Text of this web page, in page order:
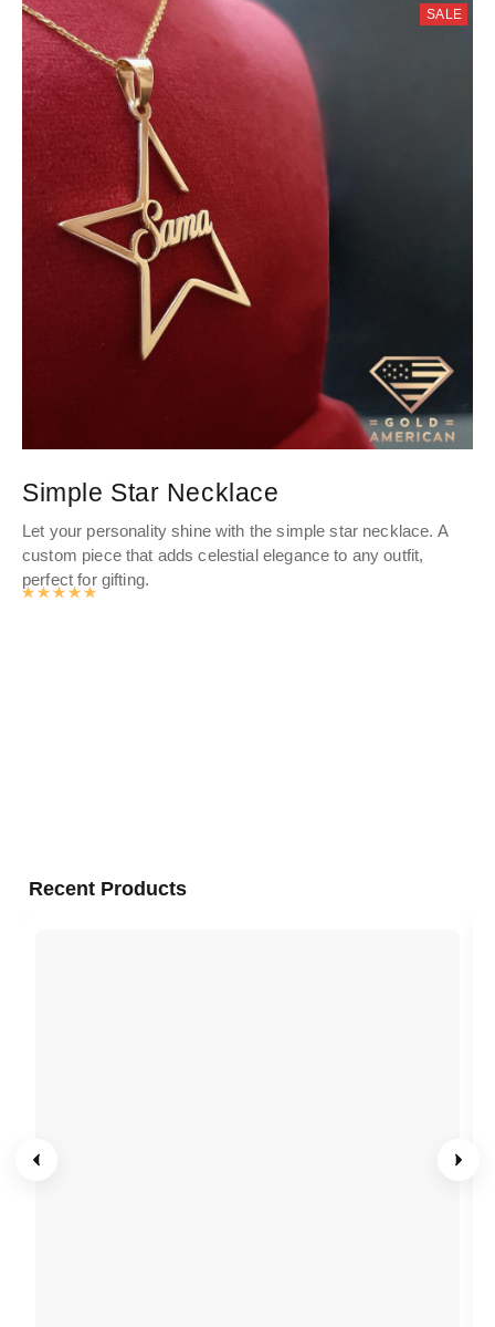
SALE
Simple Star Necklace
Let your personality shine with the simple star necklace. A
custom piece that adds celestial elegance to any outfit,
perfect for gifting.
Rated 4.9878141361256
Recent Products